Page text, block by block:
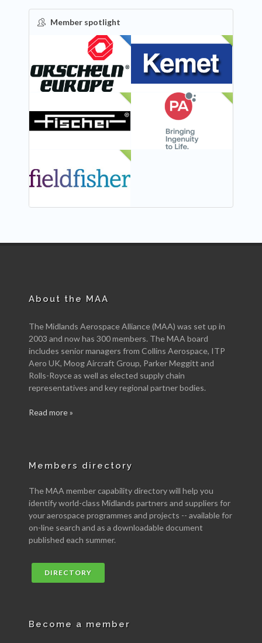
Member spotlight
FEATURED
About the MAA
The Midlands Aerospace Alliance (MAA) was set up in
2003 and now has 300 members. The MAA board
includes senior managers from Collins Aerospace, ITP
Aero UK, Moog Aircraft Group, Parker Meggitt and
Rolls-Royce as well as elected supply chain
representatives and key regional partner bodies.
Read more »
Members directory
The MAA member capability directory will help you
identify world-class Midlands partners and suppliers for
your aerospace programmes and projects -- available for
on-line search and as a downloadable document
published each summer.
DIRECTORY
Become a member